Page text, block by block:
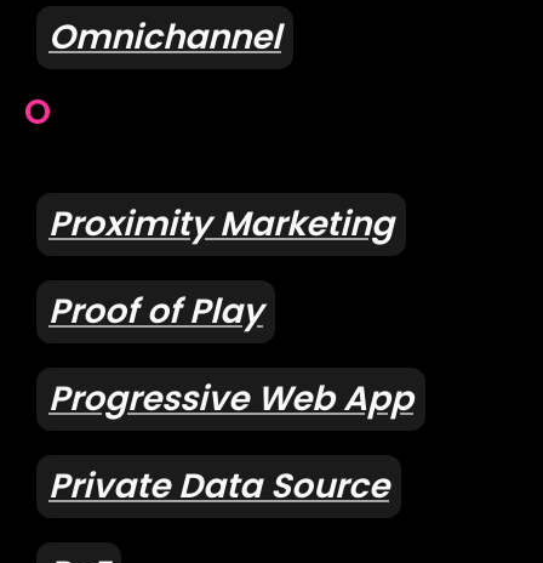
Omnichannel
O
Proximity Marketing
Proof of Play
Progressive Web App
Private Data Source